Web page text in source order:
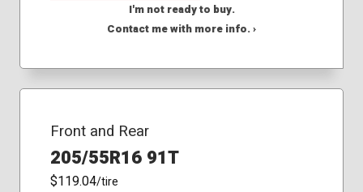
I'm not ready to buy.
Contact me with more info. ›
Front and Rear
205/55R16 91T
$119.04/tire